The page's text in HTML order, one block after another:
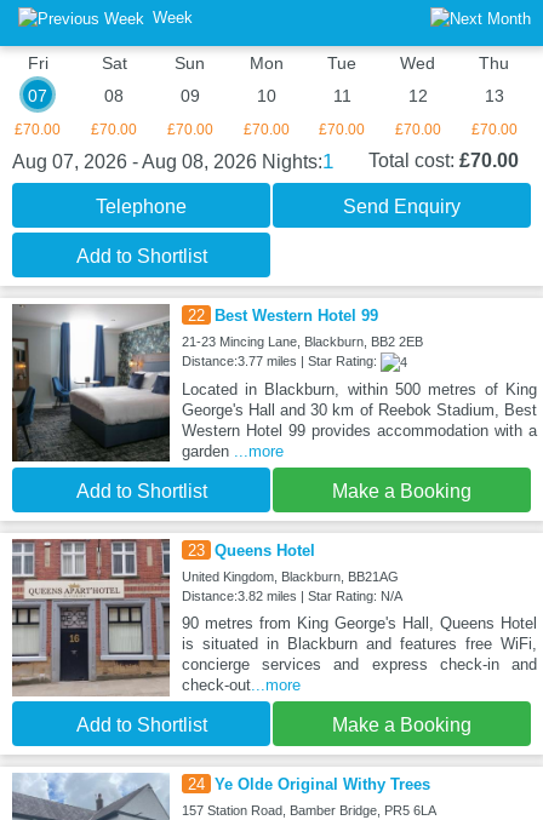
Week
Fri
07
£70.00
Sat
08
£70.00
Sun
09
£70.00
Mon
10
£70.00
Tue
11
£70.00
Wed
12
£70.00
Thu
13
£70.00
Aug 07, 2026 - Aug 08, 2026 Nights:1 Total cost: £70.00
Telephone Send Enquiry
Add to Shortlist
22 Best Western Hotel 99
21-23 Mincing Lane, Blackburn, BB2 2EB
Distance:3.77 miles | Star Rating:
Located in Blackburn, within 500 metres of King
George's Hall and 30 km of Reebok Stadium, Best
Western Hotel 99 provides accommodation with a
garden
...more
Add to Shortlist Make a Booking
23 Queens Hotel
United Kingdom, Blackburn, BB21AG
Distance:3.82 miles | Star Rating: N/A
90 metres from King George's Hall, Queens Hotel
is situated in Blackburn and features free WiFi,
concierge services and express check-in and
check-out...more
Add to Shortlist Make a Booking
24 Ye Olde Original Withy Trees
157 Station Road, Bamber Bridge, PR5 6LA